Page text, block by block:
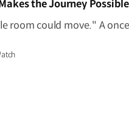
the Journey